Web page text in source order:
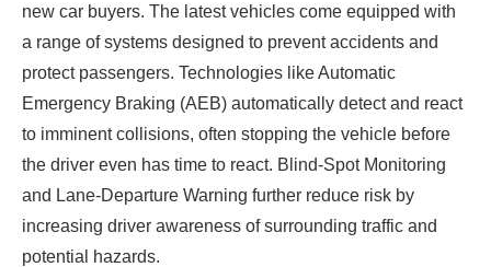
new car buyers. The latest vehicles come equipped with
a range of systems designed to prevent accidents and
protect passengers. Technologies like Automatic
Emergency Braking (AEB) automatically detect and react
to imminent collisions, often stopping the vehicle before
the driver even has time to react. Blind-Spot Monitoring
and Lane-Departure Warning further reduce risk by
increasing driver awareness of surrounding traffic and
potential hazards.